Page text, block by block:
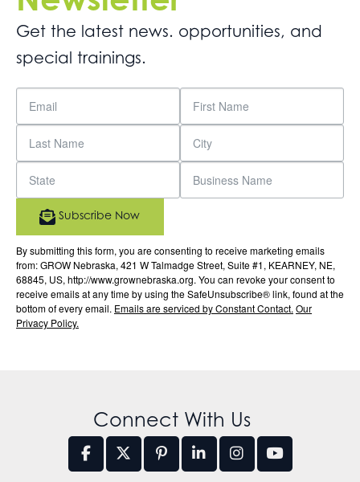
Get the latest news. opportunities, and
special trainings.
By submitting this form, you are consenting to receive marketing emails
from: GROW Nebraska, 421 W Talmadge Street, Suite #1, KEARNEY, NE,
68845, US, http://www.grownebraska.org. You can revoke your consent to
receive emails at any time by using the SafeUnsubscribe® link, found at the
bottom of every email. Emails are serviced by Constant Contact. Our
Privacy Policy.
Subscribe Now
Connect With Us